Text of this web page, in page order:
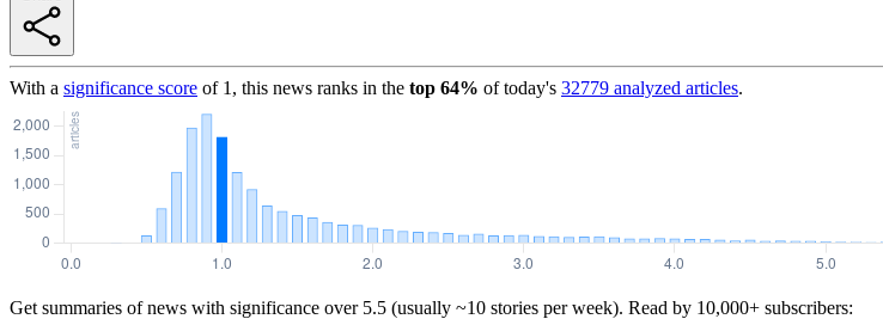
With a significance score of 1 , this news ranks in the top 64% of today's 32779 analyzed articles.
Get summaries of news with significance over 5.5 (usually ~10 stories per week). Read by 10,000+ subscribers: